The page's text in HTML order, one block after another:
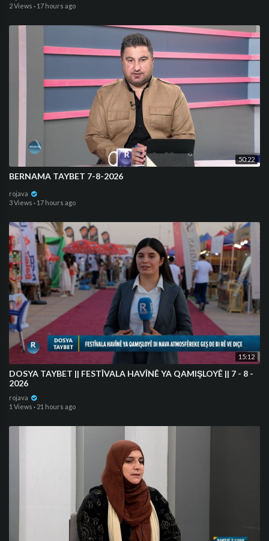
2 Views · 17 hours ago
50:22
BERNAMA TAYBET 7-8-2026
rojava
3 Views · 17 hours ago
15:12
DOSYA TAYBET || FESTÎVALA HAVÎNÊ YA QAMIŞLOYÊ || 7 - 8 -
2026
rojava
1 Views · 21 hours ago